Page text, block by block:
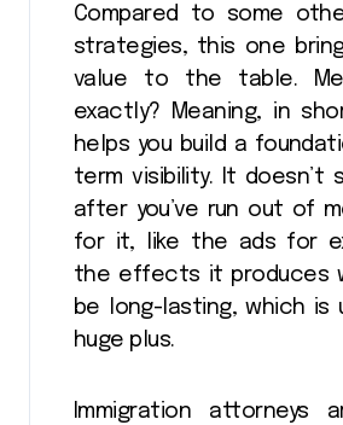
Compared to some
strategies, this one
value to the table.
exactly? Meaning, in
helps you build a
term visibility. It doesn’t
after you’ve run out of
for it, like the ads for
the effects it produces
be long-lasting, which is
huge plus.
Immigration attorneys